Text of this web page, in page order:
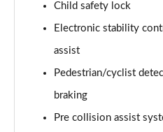
1.0 EcoBoost Hybrid mHEV
Page 43 of 62
1.0 EcoBoost Vivid Ruby
Page 44 of 62
1.0 EcoBoost Hybrid
Child safety lock
Electronic stability
assist
Pedestrian/cyclist
braking
Pre collision assist